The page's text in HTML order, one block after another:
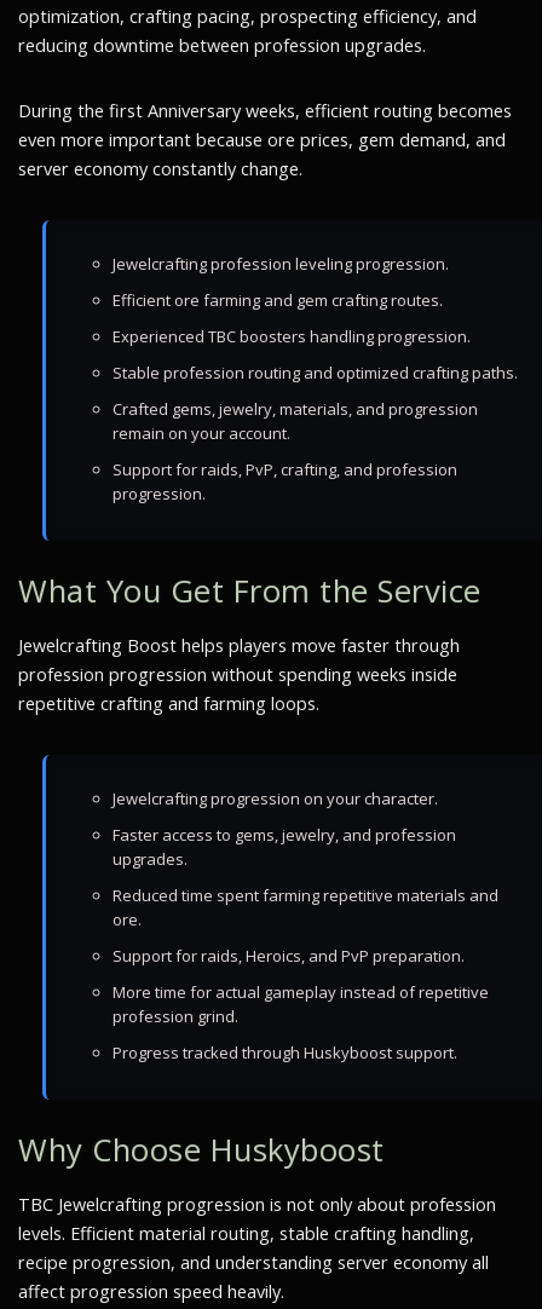
optimization, crafting pacing, prospecting efficiency, and
reducing downtime between profession upgrades.
During the first Anniversary weeks, efficient routing becomes
even more important because ore prices, gem demand, and
server economy constantly change.
Jewelcrafting profession leveling progression.
Efficient ore farming and gem crafting routes.
Experienced TBC boosters handling progression.
Stable profession routing and optimized crafting paths.
Crafted gems, jewelry, materials, and progression
remain on your account.
Support for raids, PvP, crafting, and profession
progression.
What You Get From the Service
Jewelcrafting Boost helps players move faster through
profession progression without spending weeks inside
repetitive crafting and farming loops.
Jewelcrafting progression on your character.
Faster access to gems, jewelry, and profession
upgrades.
Reduced time spent farming repetitive materials and
ore.
Support for raids, Heroics, and PvP preparation.
More time for actual gameplay instead of repetitive
profession grind.
Progress tracked through Huskyboost support.
Why Choose Huskyboost
TBC Jewelcrafting progression is not only about profession
levels. Efficient material routing, stable crafting handling,
recipe progression, and understanding server economy all
affect progression speed heavily.